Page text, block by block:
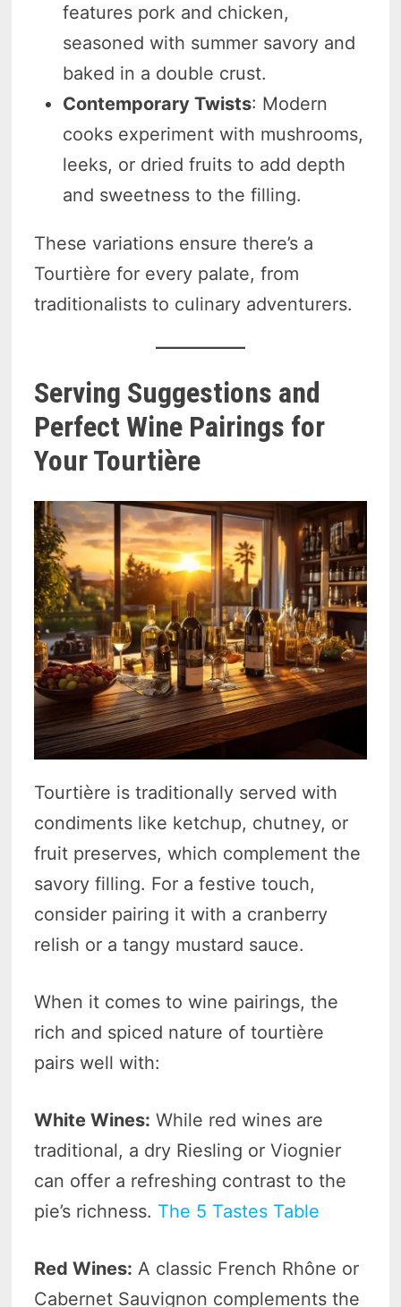
features pork and chicken,
seasoned with summer savory and
baked in a double crust.
Contemporary Twists: Modern
cooks experiment with mushrooms,
leeks, or dried fruits to add depth
and sweetness to the filling.
These variations ensure there’s a
Tourtière for every palate, from
traditionalists to culinary adventurers.
Serving Suggestions and
Perfect Wine Pairings for
Your Tourtière
Tourtière is traditionally served with
condiments like ketchup, chutney, or
fruit preserves, which complement the
savory filling. For a festive touch,
consider pairing it with a cranberry
relish or a tangy mustard sauce.
When it comes to wine pairings, the
rich and spiced nature of tourtière
pairs well with:
White Wines: While red wines are
traditional, a dry Riesling or Viognier
can offer a refreshing contrast to the
pie’s richness. The 5 Tastes Table
Red Wines: A classic French Rhône or
Cabernet Sauvignon complements the